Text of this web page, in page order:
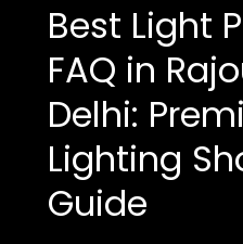
Best Light
FAQ in
Delhi:
Lighting
Guide
Guide